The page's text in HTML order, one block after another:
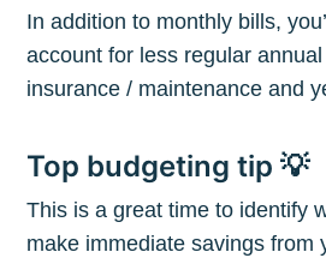
In addition to monthly bills,
account for less regular
insurance / maintenance and
Top budgeting tip 💡
This is a great time to identify
make immediate savings from